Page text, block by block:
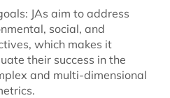
JAs aim to address
social, and
which makes it
their success in the
and multi-dimensional